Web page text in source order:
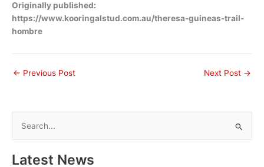
Originally published:
https://www.kooringalstud.com.au/theresa-guineas-trail-
hombre
← Previous Post Next Post →
Latest News